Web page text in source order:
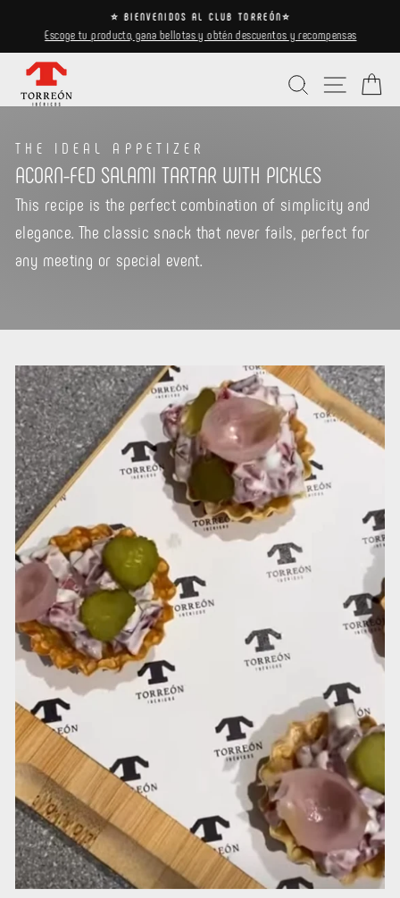
content
Pause
⭐ BIENVENIDOS AL CLUB TORREÓN⭐
Escoge tu producto, gana bellotas y obtén descuentos y recompensas
Search Site
THE IDEAL APPETIZER
ACORN-FED SALAMI TARTAR WITH PICKLES
This recipe is the perfect combination of simplicity and
elegance. The classic snack that never fails, perfect for
any meeting or special event.